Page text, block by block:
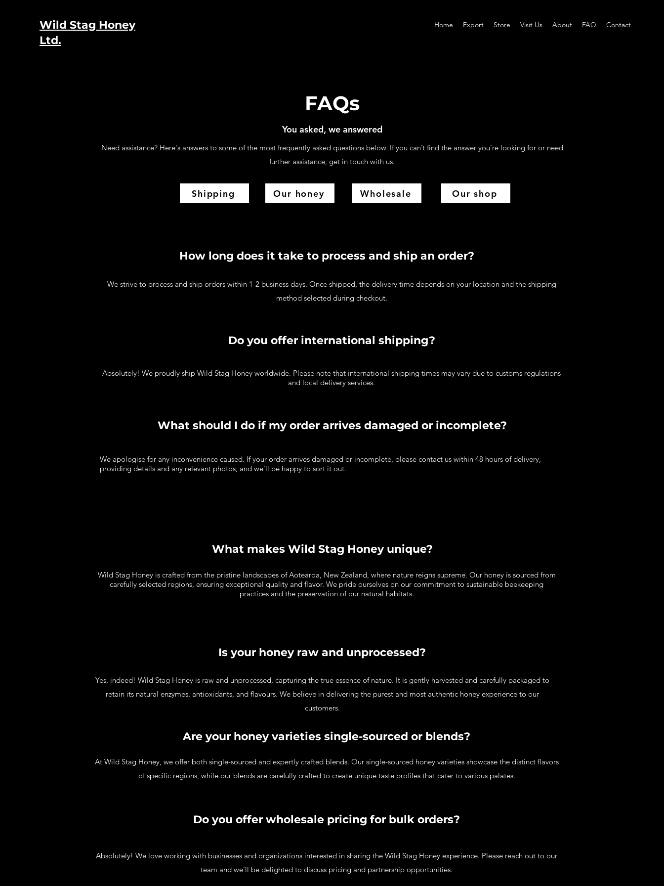
Wild Stag Honey
Ltd.
Home Export Store Visit Us About FAQ Contact
FAQs
You asked, we answered
Need assistance? Here's answers to some of the most frequently asked questions below. If you can’t find the answer you're looking for or need
further assistance, get in touch with us.
Shipping Our honey Wholesale Our shop
How long does it take to process and ship an order?
We strive to process and ship orders within 1-2 business days. Once shipped, the delivery time depends on your location and the shipping
method selected during checkout.
Do you offer international shipping?
Absolutely! We proudly ship Wild Stag Honey worldwide. Please note that international shipping times may vary due to customs regulations
and local delivery services.
What should I do if my order arrives damaged or incomplete?
We apologise for any inconvenience caused. If your order arrives damaged or incomplete, please contact us within 48 hours of delivery,
providing details and any relevant photos, and we'll be happy to sort it out.
What makes Wild Stag Honey unique?
Wild Stag Honey is crafted from the pristine landscapes of Aotearoa, New Zealand, where nature reigns supreme. Our honey is sourced from
carefully selected regions, ensuring exceptional quality and flavor. We pride ourselves on our commitment to sustainable beekeeping
practices and the preservation of our natural habitats.
Is your honey raw and unprocessed?
Yes, indeed! Wild Stag Honey is raw and unprocessed, capturing the true essence of nature. It is gently harvested and carefully packaged to
retain its natural enzymes, antioxidants, and flavours. We believe in delivering the purest and most authentic honey experience to our
customers.
Are your honey varieties single-sourced or blends?
At Wild Stag Honey, we offer both single-sourced and expertly crafted blends. Our single-sourced honey varieties showcase the distinct flavors
of specific regions, while our blends are carefully crafted to create unique taste profiles that cater to various palates.
Do you offer wholesale pricing for bulk orders?
Absolutely! We love working with businesses and organizations interested in sharing the Wild Stag Honey experience. Please reach out to our
team and we'll be delighted to discuss pricing and partnership opportunities.